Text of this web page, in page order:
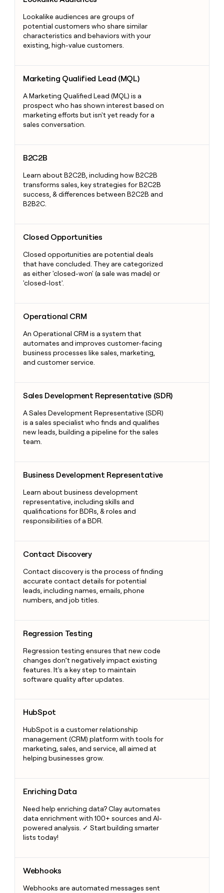
Lookalike audiences are groups of
potential customers who share similar
characteristics and behaviors with your
existing, high-value customers.
Marketing Qualified Lead (MQL)
A Marketing Qualified Lead (MQL) is a
prospect who has shown interest based on
marketing efforts but isn't yet ready for a
sales conversation.
B2C2B
Learn about B2C2B, including how B2C2B
transforms sales, key strategies for B2C2B
success, & differences between B2C2B and
B2B2C.
Closed Opportunities
Closed opportunities are potential deals
that have concluded. They are categorized
as either 'closed-won' (a sale was made) or
'closed-lost'.
Operational CRM
An Operational CRM is a system that
automates and improves customer-facing
business processes like sales, marketing,
and customer service.
Sales Development Representative (SDR)
A Sales Development Representative (SDR)
is a sales specialist who finds and qualifies
new leads, building a pipeline for the sales
team.
Business Development Representative
Learn about business development
representative, including skills and
qualifications for BDRs, & roles and
responsibilities of a BDR.
Contact Discovery
Contact discovery is the process of finding
accurate contact details for potential
leads, including names, emails, phone
numbers, and job titles.
Regression Testing
Regression testing ensures that new code
changes don’t negatively impact existing
features. It's a key step to maintain
software quality after updates.
HubSpot
HubSpot is a customer relationship
management (CRM) platform with tools for
marketing, sales, and service, all aimed at
helping businesses grow.
Enriching Data
Need help enriching data? Clay automates
data enrichment with 100+ sources and AI-
powered analysis. ✓ Start building smarter
lists today!
Webhooks
Webhooks are automated messages sent